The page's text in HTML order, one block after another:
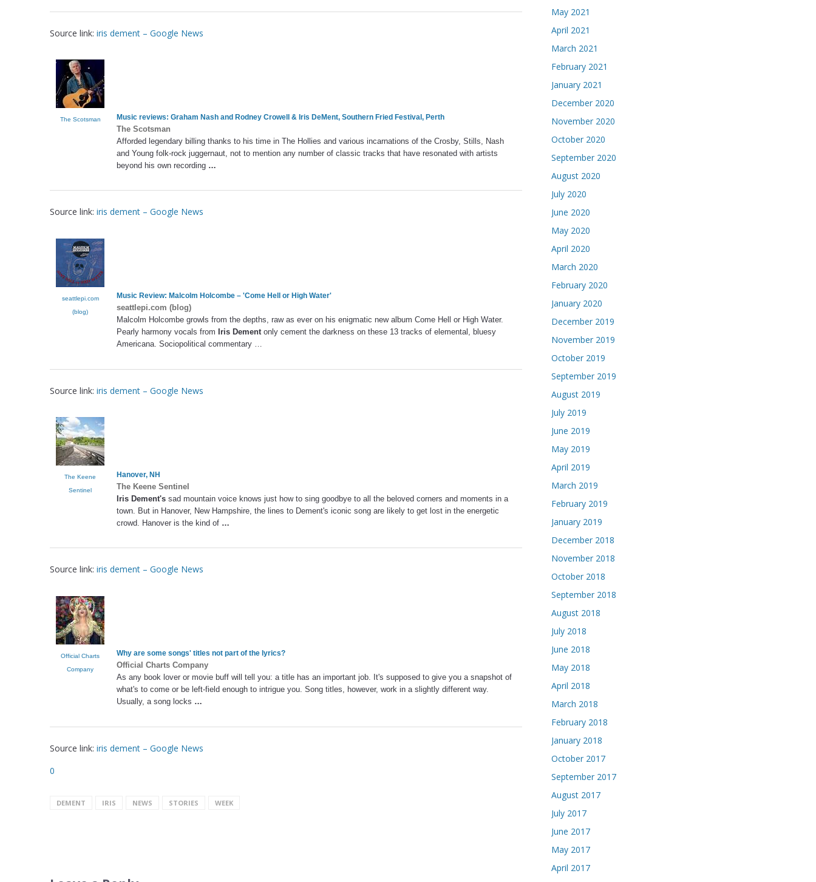
Source link: iris dement – Google News
The Scotsman Music reviews: Graham Nash and Rodney Crowell & Iris DeMent, Southern Fried Festival, Perth
The Scotsman
Afforded legendary billing thanks to his time in The Hollies and various incarnations of the Crosby, Stills, Nash
and Young folk-rock juggernaut, not to mention any number of classic tracks that have resonated with artists
beyond his own recording …
Source link: iris dement – Google News
seattlepi.com
(blog)
Music Review: Malcolm Holcombe – 'Come Hell or High Water'
seattlepi.com (blog)
Malcolm Holcombe growls from the depths, raw as ever on his enigmatic new album Come Hell or High Water.
Pearly harmony vocals from Iris Dementonly cement the darkness on these 13 tracks of elemental, bluesy
Americana. Sociopolitical commentary …
Source link: iris dement – Google News
The Keene
Sentinel
Hanover, NH
The Keene Sentinel
Iris Dement's sad mountain voice knows just how to sing goodbye to all the beloved corners and moments in a
town. But in Hanover, New Hampshire, the lines to Dement's iconic song are likely to get lost in the energetic
crowd. Hanover is the kind of …
Source link: iris dement – Google News
Official Charts
Company
Why are some songs' titles not part of the lyrics?
Official Charts Company
As any book lover or movie buff will tell you: a title has an important job. It's supposed to give you a snapshot of
what's to come or be left-field enough to intrigue you. Song titles, however, work in a slightly different way.
Usually, a song locks …
Source link: iris dement – Google News
0
DEMENT IRIS NEWS STORIES WEEK
May 2021
April 2021
March 2021
February 2021
January 2021
December 2020
November 2020
October 2020
September 2020
August 2020
July 2020
June 2020
May 2020
April 2020
March 2020
February 2020
January 2020
December 2019
November 2019
October 2019
September 2019
August 2019
July 2019
June 2019
May 2019
April 2019
March 2019
February 2019
January 2019
December 2018
November 2018
October 2018
September 2018
August 2018
July 2018
June 2018
May 2018
April 2018
March 2018
February 2018
January 2018
October 2017
September 2017
August 2017
July 2017
June 2017
May 2017
April 2017